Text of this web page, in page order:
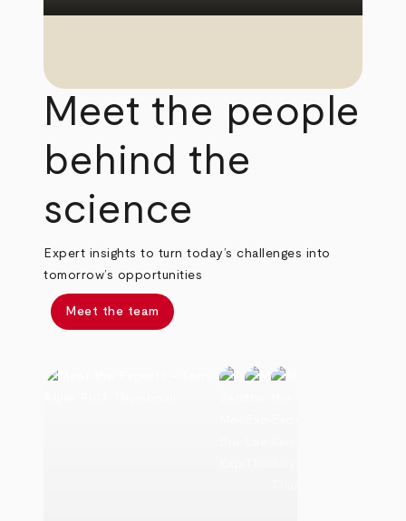
Meet the people
behind the
science
Expert insights to turn today’s challenges into
tomorrow’s opportunities
Meet the team